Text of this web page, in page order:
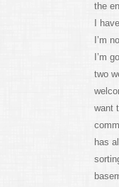
the
I
I’m
I’m
two
want
has